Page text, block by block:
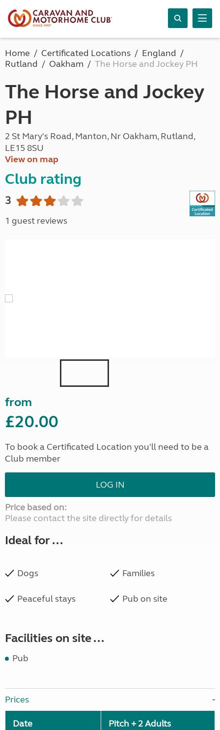
Home Certificated Locations
England
Rutland
Oakham The Horse and Jockey PH
The Horse and Jockey
PH
2 St Mary's Road, Manton, Nr Oakham, Rutland,
LE15 8SU
View on map
Club rating
3
1 guest reviews
from
£20.00
To book a Certificated Location you'll need to be a
Club member
LOG IN
Price based on:
Please contact the site directly for details
Ideal for ...
Dogs Families
Peaceful stays Pub on site
Facilities on site ...
Pub
Prices
Date Pitch + 2 Adults